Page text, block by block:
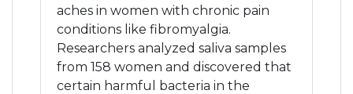
aches in women with chronic pain
conditions like fibromyalgia.
Researchers analyzed saliva samples
from 158 women and discovered that
certain harmful bacteria in the